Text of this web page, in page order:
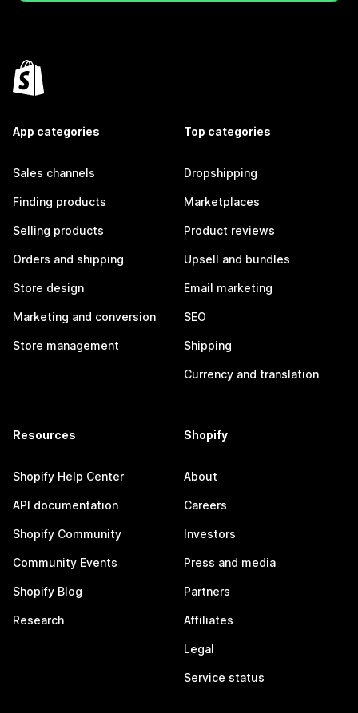
App categories
Sales channels
Finding products
Selling products
Orders and shipping
Store design
Marketing and conversion
Store management
Top categories
Dropshipping
Marketplaces
Product reviews
Upsell and bundles
Email marketing
SEO
Shipping
Currency and translation
Resources
Shopify Help Center
API documentation
Shopify Community
Community Events
Shopify Blog
Research
Shopify
About
Careers
Investors
Press and media
Partners
Affiliates
Legal
Service status